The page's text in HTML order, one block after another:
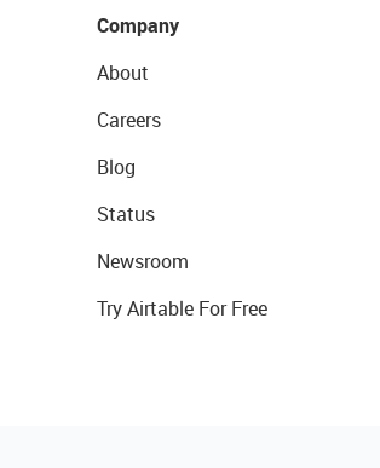
Company
About
Careers
Blog
Status
Newsroom
Try Airtable For Free